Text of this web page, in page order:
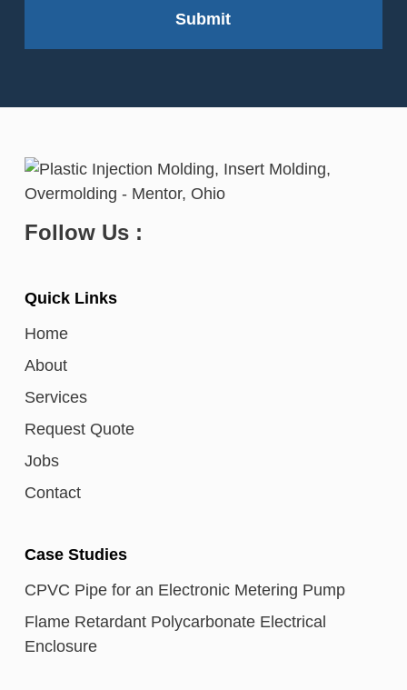
Follow Us :
Quick Links
Home
About
Services
Request Quote
Jobs
Contact
Case Studies
CPVC Pipe for an Electronic Metering Pump
Flame Retardant Polycarbonate Electrical
Enclosure